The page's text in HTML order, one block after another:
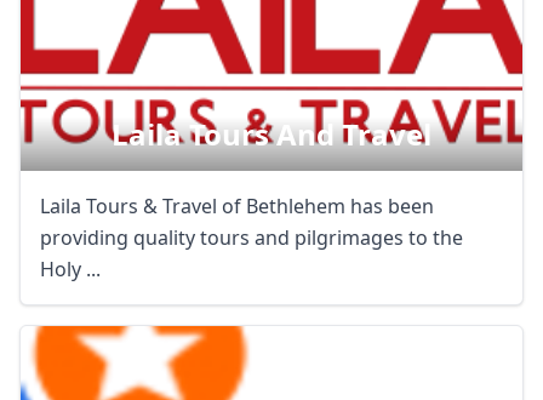
Laila Tours And Travel
Laila Tours & Travel of Bethlehem has been
providing quality tours and pilgrimages to the
Holy ...